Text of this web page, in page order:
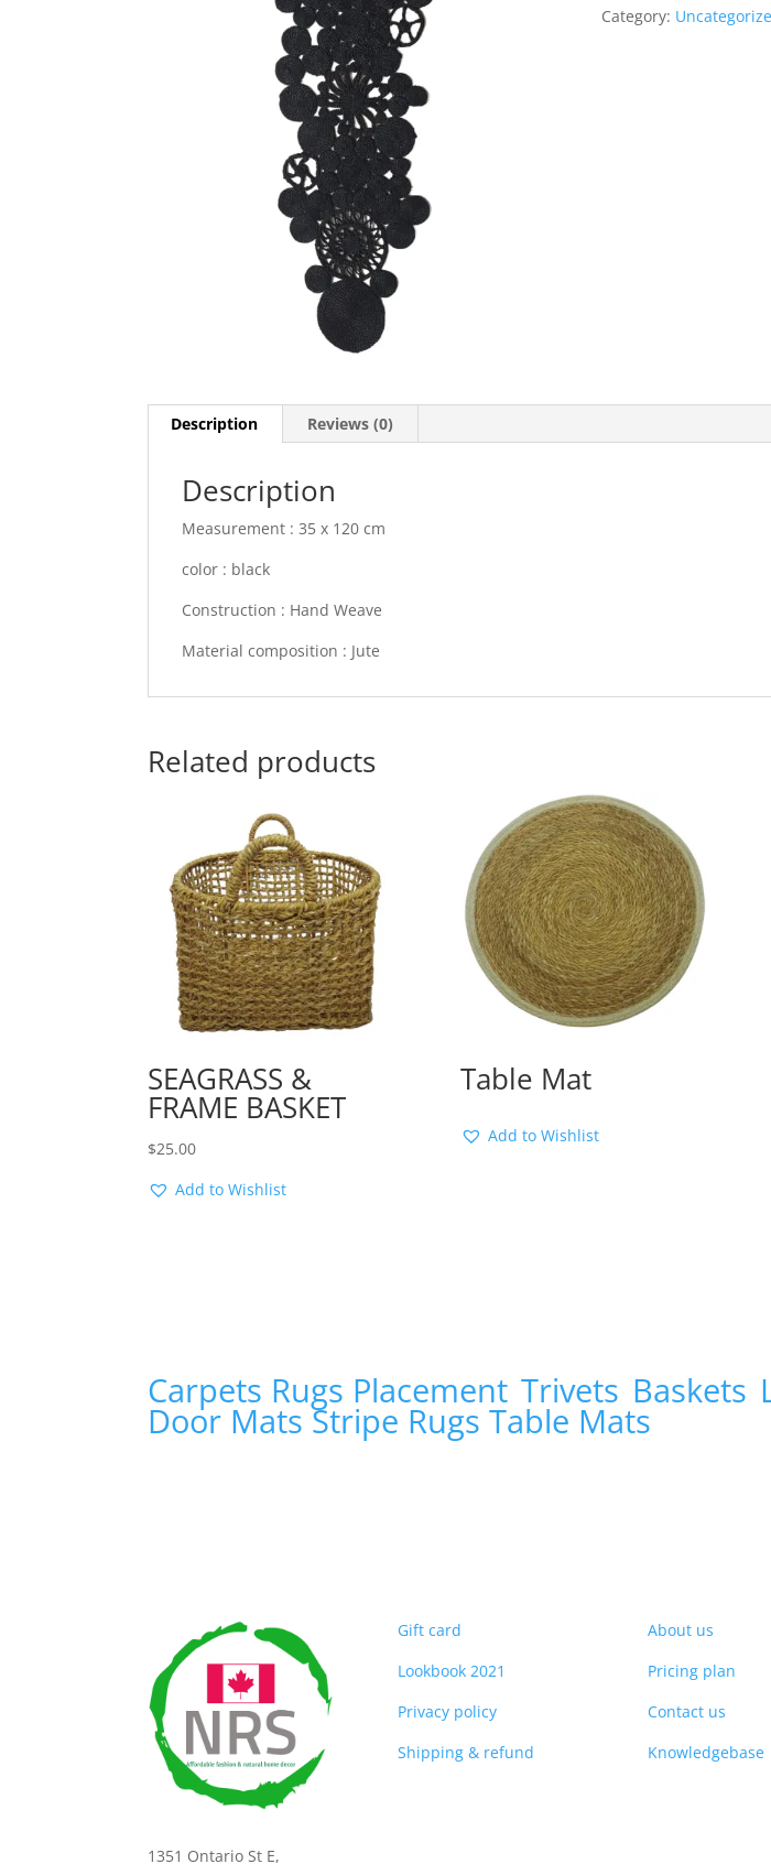
Category:
Description Reviews (0)
Description
Measurement : 35 x 120 cm
color : black
Construction : Hand Weave
Material composition : Jute
Related products
SEAGRASS &
FRAME BASKET
$25.00
Add to Wishlist
Table Mat
Add to Wishlist
Carpets Rugs Placement Trivets Baskets
Door Mats Stripe Rugs Table Mats
1351 Ontario St E,
Gift card
Lookbook 2021
Privacy policy
Shipping & refund
About us
Pricing plan
Contact us
Knowledgebase